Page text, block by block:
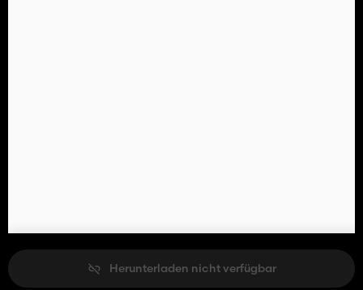
Herunterladen nicht verfügbar